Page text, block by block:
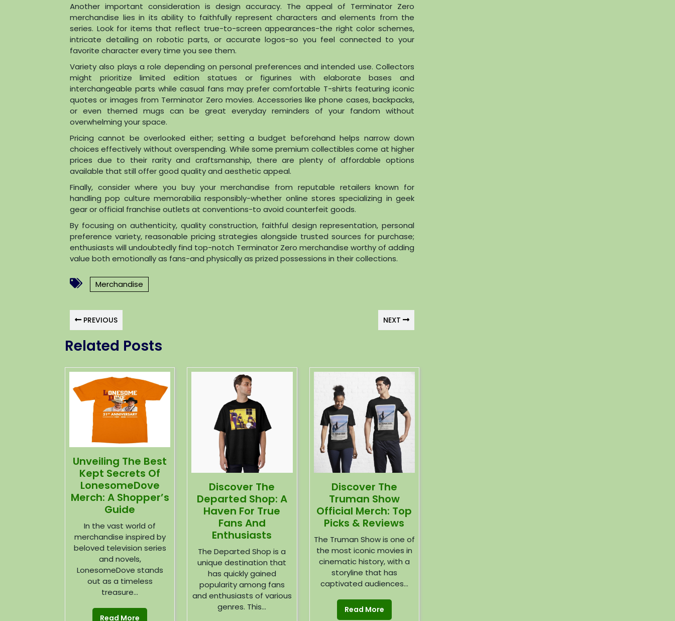
Another important consideration is design accuracy. The appeal of Terminator Zero
merchandise lies in its ability to faithfully represent characters and elements from the
series. Look for items that reflect true-to-screen appearances-the right color schemes,
intricate detailing on robotic parts, or accurate logos-so you feel connected to your
favorite character every time you see them.
Variety also plays a role depending on personal preferences and intended use. Collectors
might prioritize limited edition statues or figurines with elaborate bases and
interchangeable parts while casual fans may prefer comfortable T-shirts featuring iconic
quotes or images from Terminator Zero movies. Accessories like phone cases, backpacks,
or even themed mugs can be great everyday reminders of your fandom without
overwhelming your space.
Pricing cannot be overlooked either; setting a budget beforehand helps narrow down
choices effectively without overspending. While some premium collectibles come at higher
prices due to their rarity and craftsmanship, there are plenty of affordable options
available that still offer good quality and aesthetic appeal.
Finally, consider where you buy your merchandise from reputable retailers known for
handling pop culture memorabilia responsibly-whether online stores specializing in geek
gear or official franchise outlets at conventions-to avoid counterfeit goods.
By focusing on authenticity, quality construction, faithful design representation, personal
preference variety, reasonable pricing strategies alongside trusted sources for purchase;
enthusiasts will undoubtedly find top-notch Terminator Zero merchandise worthy of adding
value both emotionally as fans-and physically as prized possessions in their collections.
Merchandise
PREVIOUS NEXT
Related Posts
Unveiling The Best
Kept Secrets Of
LonesomeDove
Merch: A Shopper’s
Guide
In the vast world of
merchandise inspired by
beloved television series
and novels,
LonesomeDove stands
out as a timeless
treasure...
Read More
Discover The
Departed Shop: A
Haven For True
Fans And
Enthusiasts
The Departed Shop is a
unique destination that
has quickly gained
popularity among fans
and enthusiasts of various
genres. This...
Discover The
Truman Show
Official Merch: Top
Picks & Reviews
The Truman Show is one of
the most iconic movies in
cinematic history, with a
storyline that has
captivated audiences...
Read More